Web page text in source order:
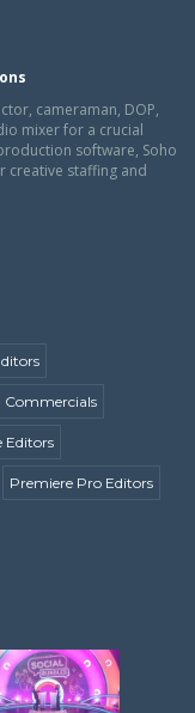
cameraman, DOP,
mixer for a crucial
software, Soho
creative staffing and
Commercials
Editors
Premiere Pro Editors